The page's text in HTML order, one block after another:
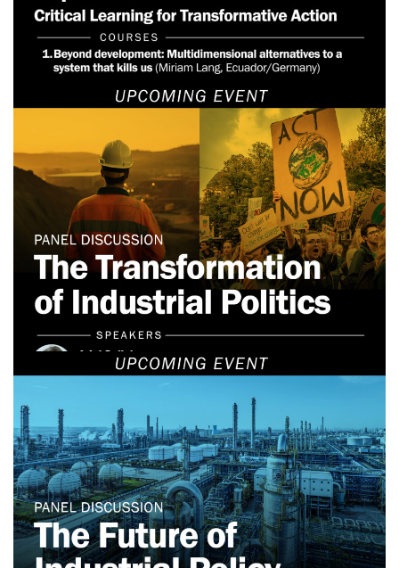
June 24, 2026
Webinar: The Transformation
of Industrial Politics
June 22, 2025
Webinar: The Future of Industrial Policy
June 22, 2025